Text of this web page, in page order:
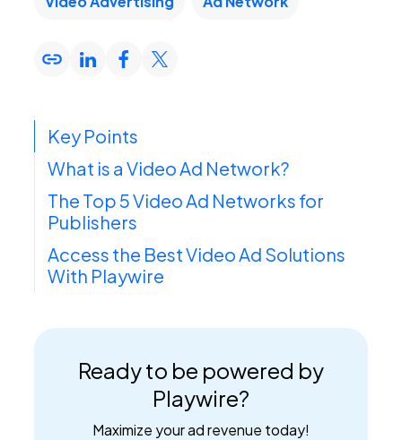
Key Points
What is a Video Ad Network?
The Top 5 Video Ad Networks for
Publishers
Access the Best Video Ad Solutions
With Playwire
Ready to be powered by
Playwire?
Maximize your ad revenue today!